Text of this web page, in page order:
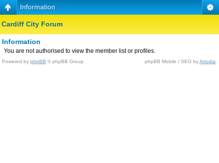
Information
Cardiff City Forum
Information
You are not authorised to view the member list or profiles.
Powered by phpBB © phpBB Group. phpBB Mobile / SEO byArtodia